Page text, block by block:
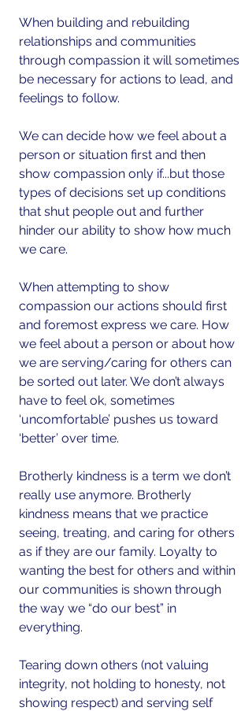
When building and rebuilding
relationships and communities
through compassion it will sometimes
be necessary for actions to lead, and
feelings to follow.
We can decide how we feel about a
person or situation first and then
show compassion only if...but those
types of decisions set up conditions
that shut people out and further
hinder our ability to show how much
we care.
When attempting to show
compassion our actions should first
and foremost express we care. How
we feel about a person or about how
we are serving/caring for others can
be sorted out later. We don’t always
have to feel ok, sometimes
‘uncomfortable’ pushes us toward
‘better’ over time.
Brotherly kindness is a term we don’t
really use anymore. Brotherly
kindness means that we practice
seeing, treating, and caring for others
as if they are our family. Loyalty to
wanting the best for others and within
our communities is shown through
the way we “do our best” in
everything.
Tearing down others (not valuing
integrity, not holding to honesty, not
showing respect) and serving self